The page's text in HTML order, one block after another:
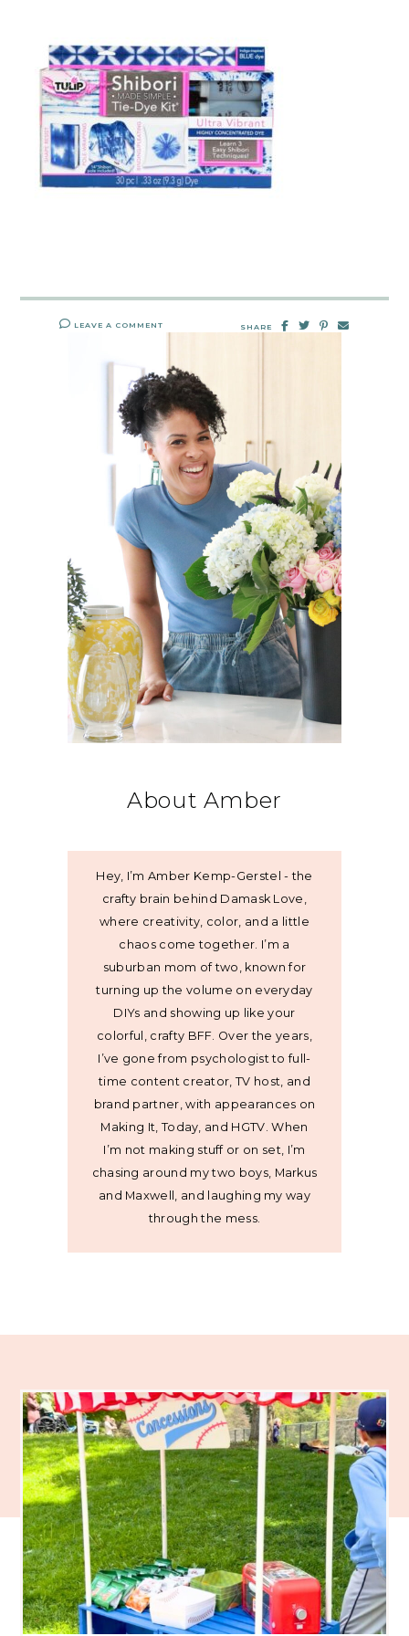
LEAVE A COMMENT SHARE
About Amber
Hey, I’m Amber Kemp-Gerstel - the
crafty brain behind Damask Love,
where creativity, color, and a little
chaos come together. I’m a
suburban mom of two, known for
turning up the volume on everyday
DIYs and showing up like your
colorful, crafty BFF. Over the years,
I’ve gone from psychologist to full-
time content creator, TV host, and
brand partner, with appearances on
Making It, Today, and HGTV. When
I’m not making stuff or on set, I’m
chasing around my two boys, Markus
and Maxwell, and laughing my way
through the mess.